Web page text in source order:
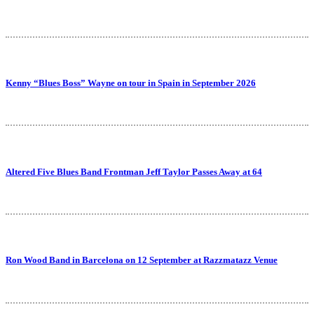
Kenny “Blues Boss” Wayne on tour in Spain in September 2026
Altered Five Blues Band Frontman Jeff Taylor Passes Away at 64
Ron Wood Band in Barcelona on 12 September at Razzmatazz Venue